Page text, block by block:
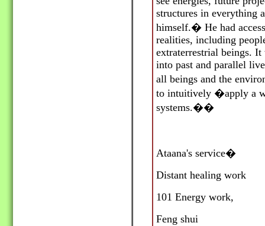
structures in everything
himself.� He had
realities, including
extraterrestrial beings.
into past and parallel
all beings and the
to intuitively �apply a
systems.��
Ataana's service�
Distant healing work
101 Energy work,
Feng shui